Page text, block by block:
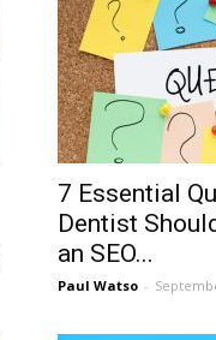
7 Essential
Dentist
an SEO...
Paul Watso -